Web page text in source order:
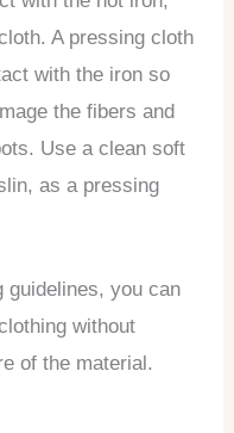
A pressing cloth
with the iron so
the fibers and
Use a clean soft
as a pressing
guidelines, you can
without
of the material.